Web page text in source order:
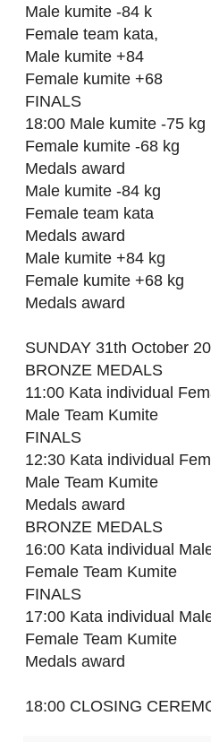
Male kumite -84 k
Female team kata,
Male kumite +84
Female kumite +68
FINALS
18:00 Male kumite -75 kg
Female kumite -68 kg
Medals award
Male kumite -84 kg
Female team kata
Medals award
Male kumite +84 kg
Female kumite +68 kg
Medals award
SUNDAY 31th October
BRONZE MEDALS
11:00 Kata individual
Male Team Kumite
FINALS
12:30 Kata individual
Male Team Kumite
Medals award
BRONZE MEDALS
16:00 Kata individual
Female Team Kumite
FINALS
17:00 Kata individual
Female Team Kumite
Medals award
18:00 CLOSING